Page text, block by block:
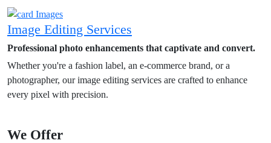
Image Editing Services
Professional photo enhancements that captivate and convert.
Whether you're a fashion label, an e-commerce brand, or a
photographer, our image editing services are crafted to enhance
every pixel with precision.
We Offer